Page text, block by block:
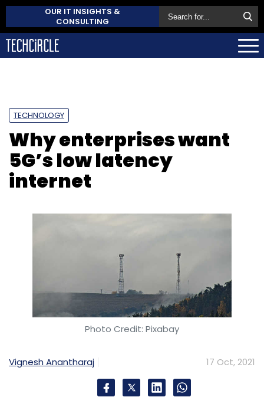
OUR IT INSIGHTS &
CONSULTING
TECHNOLOGY
Why enterprises want
5G’s low latency
internet
Photo Credit: Pixabay
Vignesh Anantharaj 17 Oct, 2021